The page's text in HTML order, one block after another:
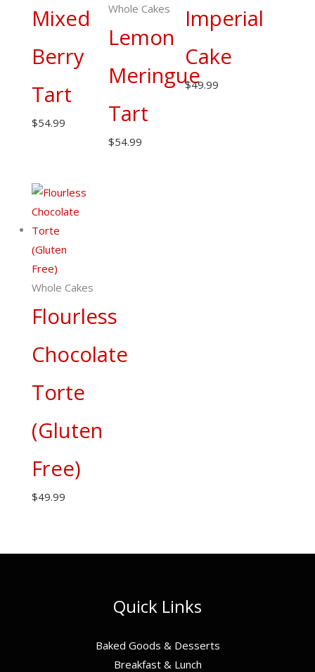
Mixed
Berry
Tart
$54.99
Whole Cakes
Lemon
Meringue
Tart
$54.99
Imperial
Cake
$49.99
Whole Cakes
Flourless
Chocolate
Torte
(Gluten
Free)
$49.99
Quick Links
Baked Goods & Desserts
Breakfast & Lunch